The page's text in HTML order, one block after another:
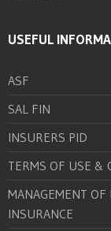
USEFUL
ASF
SAL FIN
INSURERS PID
TERMS OF USE &
MANAGEMENT OF
INSURANCE